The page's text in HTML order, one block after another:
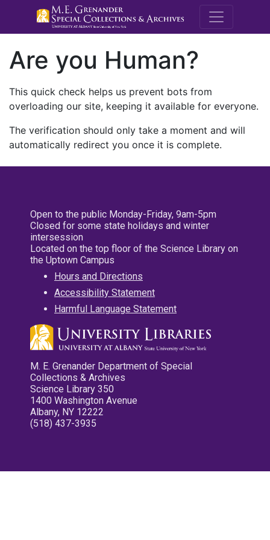
M.E.
Are you Human?
This quick check helps us prevent bots from
overloading our site, keeping it available for everyone.
The verification should only take a moment and will
automatically redirect you once it is complete.
Open to the public Monday-Friday, 9am-5pm
Closed for some state holidays and winter
intersession
Located on the top floor of the Science Library on
the Uptown Campus
Hours and Directions
Accessibility Statement
Harmful Language Statement
M. E. Grenander Department of Special
Collections & Archives
Science Library 350
1400 Washington Avenue
Albany, NY 12222
(518) 437-3935